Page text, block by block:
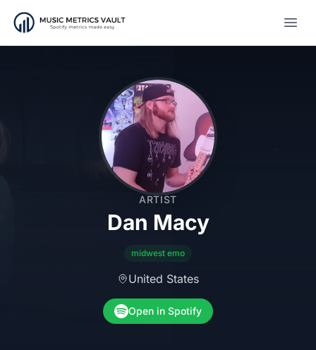
ARTIST
Dan Macy
midwest emo
United States
Open in Spotify